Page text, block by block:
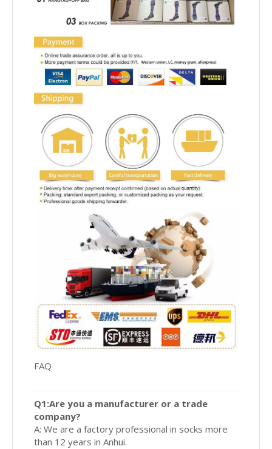
FAQ
Q1:Are you a manufacturer or a trade
company?
A: We are a factory professional in socks more
than 12 years in Anhui.